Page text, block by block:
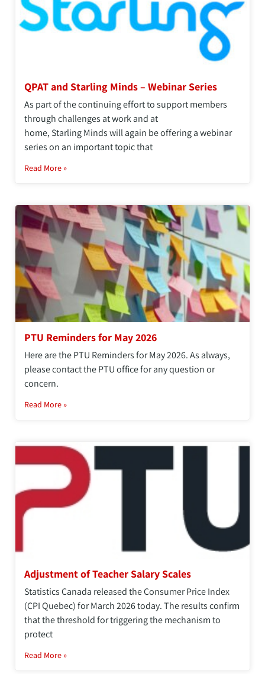
QPAT and Starling Minds – Webinar Series
As part of the continuing effort to support members
through challenges at work and at
home, Starling Minds will again be offering a webinar
series on an important topic that
Read More »
PTU Reminders for May 2026
Here are the PTU Reminders for May 2026. As always,
please contact the PTU office for any question or
concern.
Read More »
Adjustment of Teacher Salary Scales
Statistics Canada released the Consumer Price Index
(CPI Quebec) for March 2026 today. The results confirm
that the threshold for triggering the mechanism to
protect
Read More »